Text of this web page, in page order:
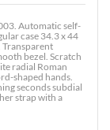
Automatic self-
case 34.3 x 44
Transparent
bezel. Scratch
radial Roman
shaped hands.
seconds subdial
strap with a